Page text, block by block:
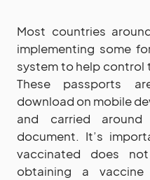
Most countries
implementing some
system to help control
These passports
download on mobile
and carried
document. It’s
vaccinated does
obtaining a